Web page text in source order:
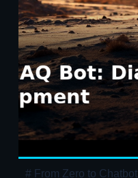
# From Zero to Chatbot